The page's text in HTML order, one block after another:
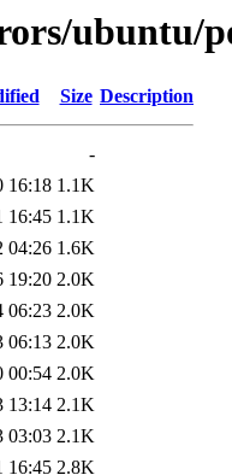
ubuntu/
Size Description
-
16:18 1.1K
16:45 1.1K
04:26 1.6K
19:20 2.0K
06:23 2.0K
06:13 2.0K
00:54 2.0K
13:14 2.1K
03:03 2.1K
16:45 2.8K